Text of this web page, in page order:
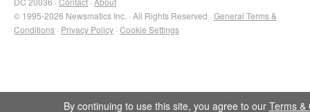
© 1995-2026 Newsmatics Inc. · All Rights Reserved · General Terms &
Conditions · Privacy Policy · Cookie Settings
By continuing to use this site, you agree to our Terms &